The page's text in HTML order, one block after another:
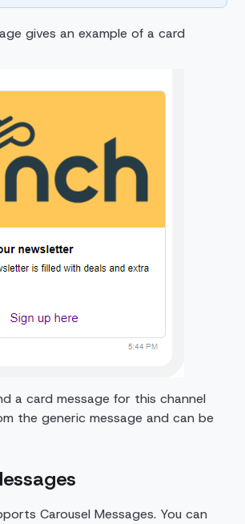
gives an example of a card
a card message for this channel
the generic message and can be
Carousel Messages. You can